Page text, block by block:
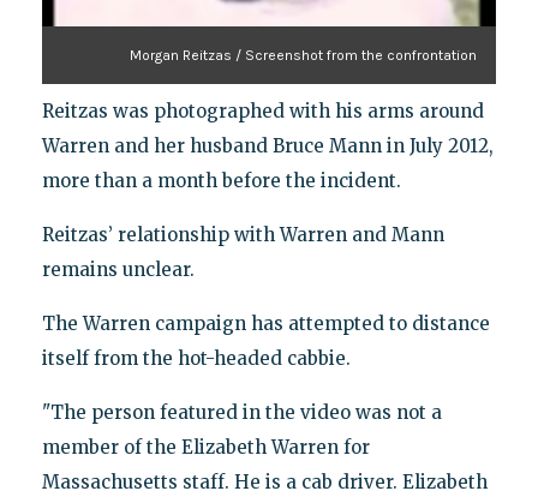
Morgan Reitzas / Screenshot from the confrontation
Reitzas was photographed with his arms around
Warren and her husband Bruce Mann in July 2012,
more than a month before the incident.
Reitzas’ relationship with Warren and Mann
remains unclear.
The Warren campaign has attempted to distance
itself from the hot-headed cabbie.
"The person featured in the video was not a
member of the Elizabeth Warren for
Massachusetts staff. He is a cab driver. Elizabeth